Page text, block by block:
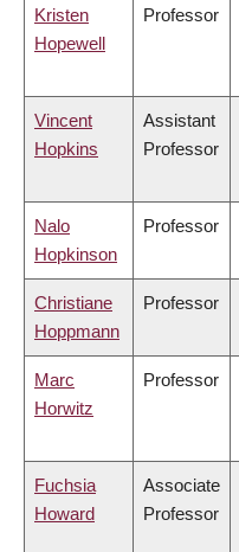
Kristen
Hopewell
Professor
Vincent
Hopkins
Assistant
Professor
Nalo
Hopkinson
Professor
Christiane
Hoppmann
Professor
Marc
Horwitz
Professor
Fuchsia
Howard
Associate
Professor